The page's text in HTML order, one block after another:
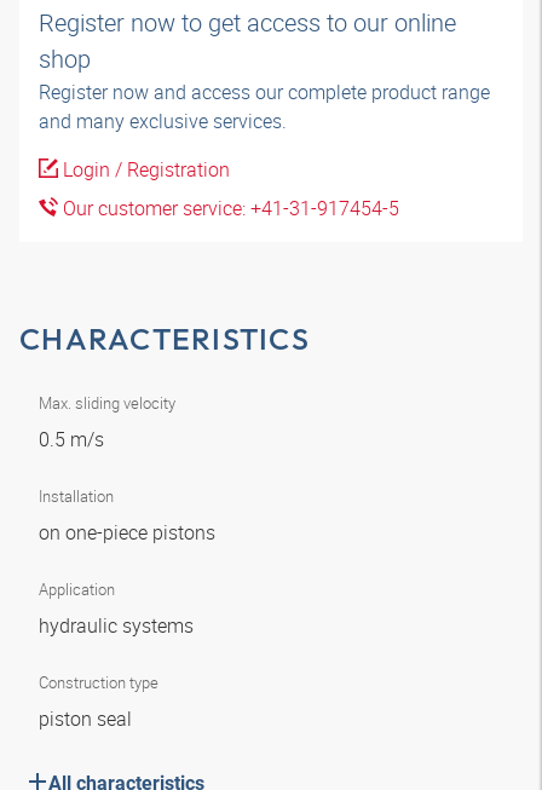
Register now to get access to our online
shop
Register now and access our complete product range
and many exclusive services.
Login / Registration
Our customer service: +41-31-917454-5
CHARACTERISTICS
Max. sliding velocity
0.5 m/s
Installation
on one-piece pistons
Application
hydraulic systems
Construction type
piston seal
All characteristics